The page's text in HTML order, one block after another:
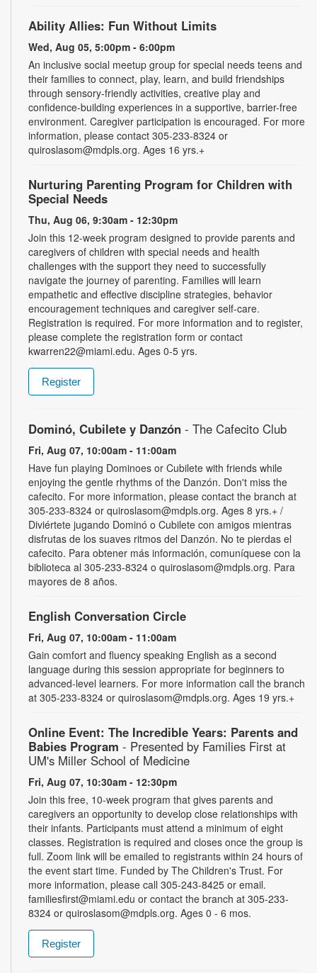
Ability Allies: Fun Without Limits
Wed, Aug 05, 5:00pm - 6:00pm
An inclusive social meetup group for special needs teens and
their families to connect, play, learn, and build friendships
through sensory-friendly activities, creative play and
confidence-building experiences in a supportive, barrier-free
environment. Caregiver participation is encouraged. For more
information, please contact 305-233-8324 or
quiroslasom@mdpls.org. Ages 16 yrs.+
Nurturing Parenting Program for Children with
Special Needs
Thu, Aug 06, 9:30am - 12:30pm
Join this 12-week program designed to provide parents and
caregivers of children with special needs and health
challenges with the support they need to successfully
navigate the journey of parenting. Families will learn
empathetic and effective discipline strategies, behavior
encouragement techniques and caregiver self-care.
Registration is required. For more information and to register,
please complete the registration form or contact
kwarren22@miami.edu. Ages 0-5 yrs.
Register
Dominó, Cubilete y Danzón - The Cafecito Club
Fri, Aug 07, 10:00am - 11:00am
Have fun playing Dominoes or Cubilete with friends while
enjoying the gentle rhythms of the Danzón. Don't miss the
cafecito. For more information, please contact the branch at
305-233-8324 or quiroslasom@mdpls.org. Ages 8 yrs.+ /
Diviértete jugando Dominó o Cubilete con amigos mientras
disfrutas de los suaves ritmos del Danzón. No te pierdas el
cafecito. Para obtener más información, comuníquese con la
biblioteca al 305-233-8324 o quiroslasom@mdpls.org. Para
mayores de 8 años.
English Conversation Circle
Fri, Aug 07, 10:00am - 11:00am
Gain comfort and fluency speaking English as a second
language during this session appropriate for beginners to
advanced-level learners. For more information call the branch
at 305-233-8324 or quiroslasom@mdpls.org. Ages 19 yrs.+
Online Event: The Incredible Years: Parents and
Babies Program - Presented by Families First at
UM's Miller School of Medicine
Fri, Aug 07, 10:30am - 12:30pm
Join this free, 10-week program that gives parents and
caregivers an opportunity to develop close relationships with
their infants. Participants must attend a minimum of eight
classes. Registration is required and closes once the group is
full. Zoom link will be emailed to registrants within 24 hours of
the event start time. Funded by The Children's Trust. For
more information, please call 305-243-8425 or email.
familiesfirst@miami.edu or contact the branch at 305-233-
8324 or quiroslasom@mdpls.org. Ages 0 - 6 mos.
Register